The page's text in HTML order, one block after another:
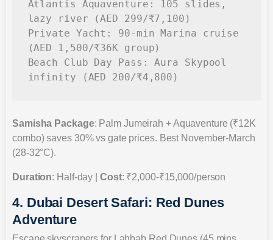
Atlantis Aquaventure: 105 slides,
lazy river (AED 299/₹7,100)
Private Yacht: 90-min Marina cruise
(AED 1,500/₹36K group)
Beach Club Day Pass: Aura Skypool
Samisha Package: Palm Jumeirah + Aquaventure (₹12K
combo) saves 30% vs gate prices. Best November-March
(28-32°C).
Duration: Half-day | Cost: ₹2,000-₹15,000/person
4. Dubai Desert Safari: Red Dunes
Adventure